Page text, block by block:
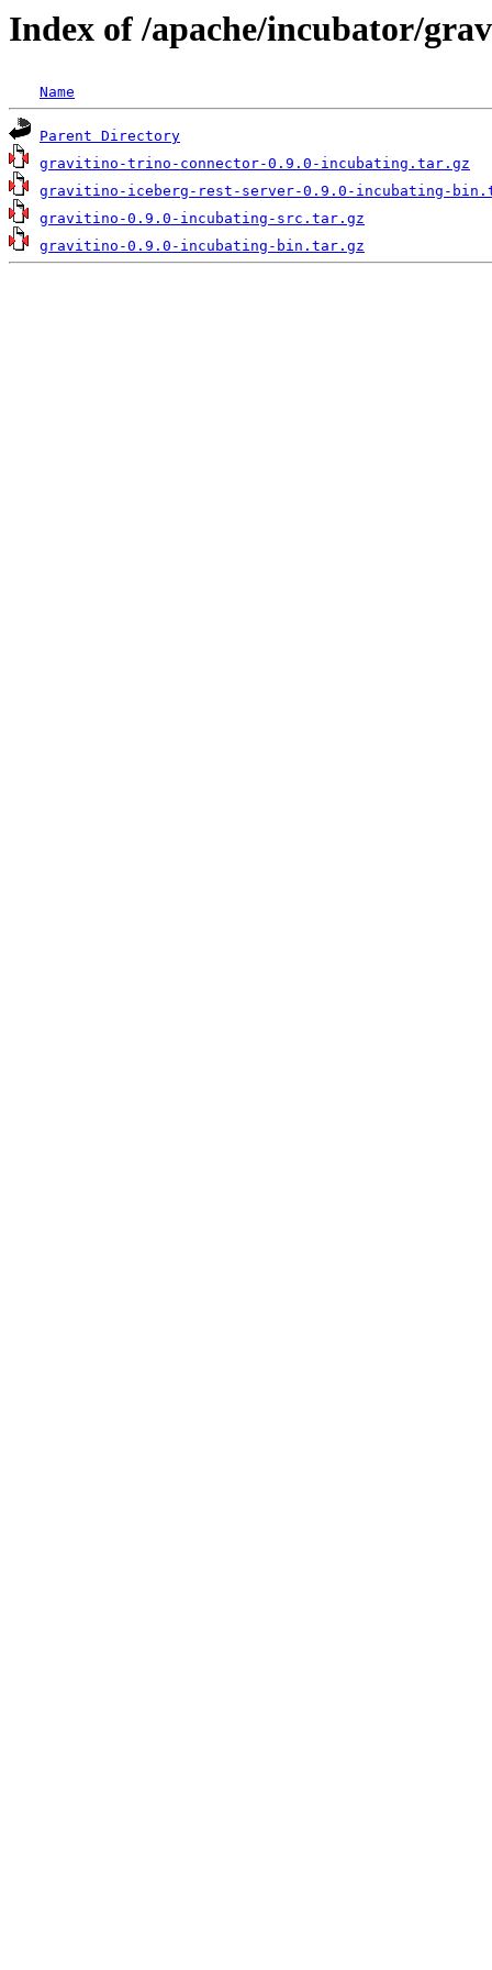
Index of /apache/incubator/
Name
Parent Directory
gravitino-trino-connector-0.9.0-incubating.tar.gz
gravitino-iceberg-rest-server-0.9.0-incubating-
gravitino-0.9.0-incubating-src.tar.gz
gravitino-0.9.0-incubating-bin.tar.gz